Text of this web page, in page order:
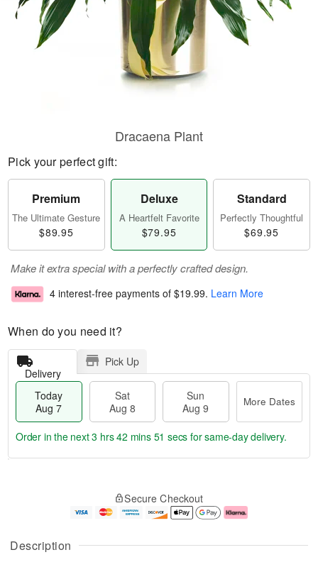
Description
Dracaena Plant
Pick your perfect gift:
Premium
The Ultimate Gesture
$89.95
Deluxe
A Heartfelt Favorite
$79.95
Standard
Perfectly Thoughtful
$69.95
Make it extra special with a perfectly crafted design.
4 interest-free payments of $19.99. Learn More
When do you need it?
Delivery
Pick Up
Today
Aug 7
Sat
Aug 8
Sun
Aug 9
More Dates
u
g
g
e
t
Order in the next3 hrs 42 mins 50 secs for same-day delivery.
Secure Checkout